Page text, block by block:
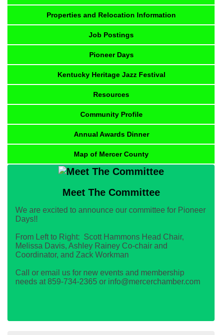
Properties and Relocation Information
Job Postings
Pioneer Days
Kentucky Heritage Jazz Festival
Resources
Community Profile
Annual Awards Dinner
Map of Mercer County
Meet The Committee
We are excited to announce our committee for Pioneer
Days!!
From Left to Right: Scott Hammons Head Chair,
Melissa Davis, Ashley Rainey Co-chair and
Coordinator, and Zack Workman
Call or email us for new events and membership
needs at 859-734-2365 or info@mercerchamber.com